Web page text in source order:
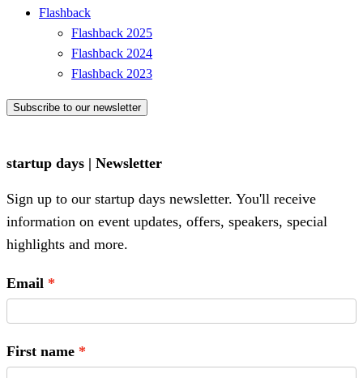
Flashback
Flashback 2025
Flashback 2024
Flashback 2023
Subscribe to our newsletter
startup days | Newsletter
Sign up to our startup days newsletter. You'll receive
information on event updates, offers, speakers, special
highlights and more.
Email
First name